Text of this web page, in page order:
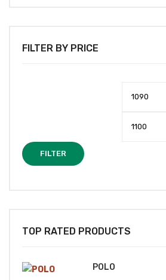
FILTER BY PRICE
FILTER
TOP RATED PRODUCTS
POLO